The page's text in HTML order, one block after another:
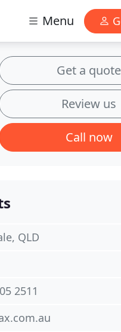
Menu
Get a quote
Review us
Call now
QLD
2511